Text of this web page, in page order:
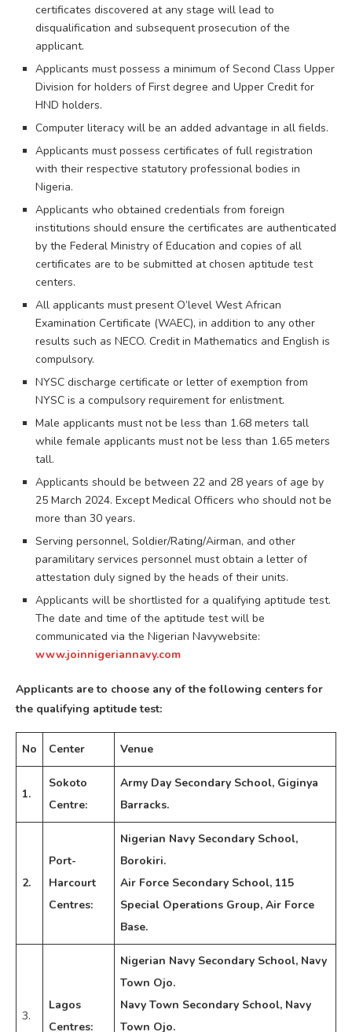
certificates discovered at any stage will lead to
disqualification and subsequent prosecution of the
applicant.
Applicants must possess a minimum of Second Class Upper
Division for holders of First degree and Upper Credit for
HND holders.
Computer literacy will be an added advantage in all fields.
Applicants must possess certificates of full registration
with their respective statutory professional bodies in
Nigeria.
Applicants who obtained credentials from foreign
institutions should ensure the certificates are authenticated
by the Federal Ministry of Education and copies of all
certificates are to be submitted at chosen aptitude test
centers.
All applicants must present O’level West African
Examination Certificate (WAEC), in addition to any other
results such as NECO. Credit in Mathematics and English is
compulsory.
NYSC discharge certificate or letter of exemption from
NYSC is a compulsory requirement for enlistment.
Male applicants must not be less than 1.68 meters tall
while female applicants must not be less than 1.65 meters
tall.
Applicants should be between 22 and 28 years of age by
25 March 2024. Except Medical Officers who should not be
more than 30 years.
Serving personnel, Soldier/Rating/Airman, and other
paramilitary services personnel must obtain a letter of
attestation duly signed by the heads of their units.
Applicants will be shortlisted for a qualifying aptitude test.
The date and time of the aptitude test will be
communicated via the Nigerian Navywebsite:
www.joinnigeriannavy.com
Applicants are to choose any of the following centers for
the qualifying aptitude test:
No Center Venue
1.
Sokoto
Centre:
Army Day Secondary School, Giginya
Barracks.
2.
Port-
Harcourt
Centres:
Nigerian Navy Secondary School,
Borokiri.
Air Force Secondary School, 115
Special Operations Group, Air Force
Base.
3.
Lagos
Centres:
Nigerian Navy Secondary School, Navy
Town Ojo.
Navy Town Secondary School, Navy
Town Ojo.